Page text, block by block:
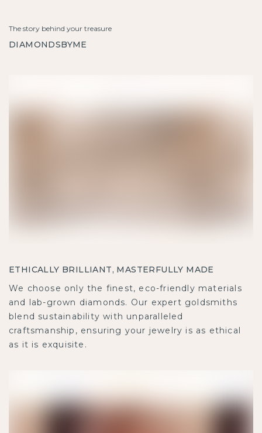
The story behind your treasure
DIAMONDSBYME
ETHICALLY BRILLIANT, MASTERFULLY MADE
We choose only the finest, eco-friendly materials
and lab-grown diamonds. Our expert goldsmiths
blend sustainability with unparalleled
craftsmanship, ensuring your jewelry is as ethical
as it is exquisite.